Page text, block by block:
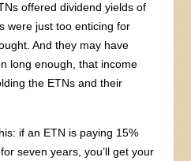
offered dividend yields of
were just too enticing for
And they may have
long enough, that income
the ETNs and their
if an ETN is paying 15%
seven years, you’ll get your